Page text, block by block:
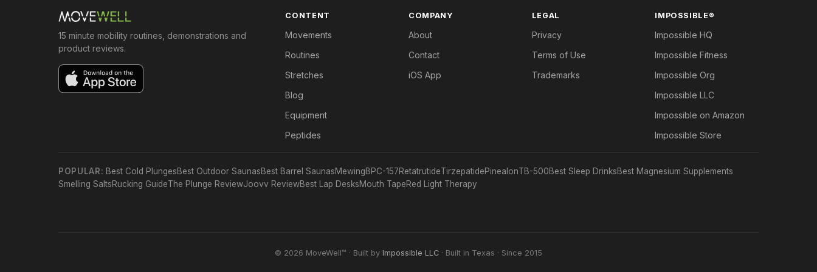
15 minute mobility routines, demonstrations and
product reviews.
CONTENT
Movements
Routines
Stretches
Blog
Equipment
Peptides
COMPANY
About
Contact
iOS App
LEGAL
Privacy
Terms of Use
Trademarks
IMPOSSIBLE®
Impossible HQ
Impossible Fitness
Impossible Org
Impossible LLC
Impossible on Amazon
Impossible Store
POPULAR: Best Cold PlungesBest Outdoor SaunasBest Barrel SaunasMewingBPC-157RetatrutideTirzepatidePinealonTB-500Best Sleep DrinksBest Magnesium Supplements
Smelling SaltsRucking GuideThe Plunge ReviewJoovv ReviewBest Lap DesksMouth TapeRed Light Therapy
© 2026 MoveWell™ · Built by Impossible LLC · Built in Texas · Since 2015